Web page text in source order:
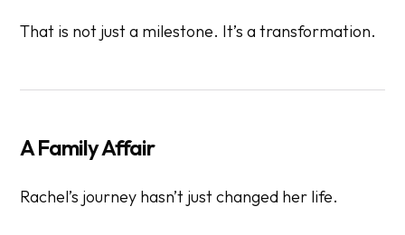
That is not just a milestone. It’s a transformation.
A Family Affair
Rachel’s journey hasn’t just changed her life.